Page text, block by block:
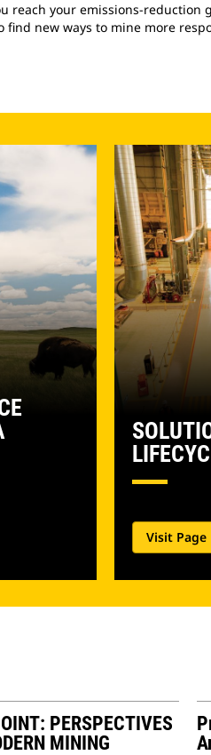
reach your emissions-reduction
new ways to mine more
Visit Page
PERSPECTIVES
MINING